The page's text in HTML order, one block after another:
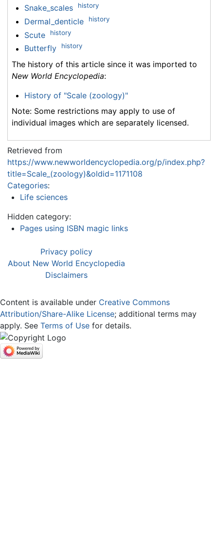
Snake_scales history
Dermal_denticle history
Scute history
Butterfly history
The history of this article since it was imported to
New World Encyclopedia:
History of "Scale (zoology)"
Note: Some restrictions may apply to use of
individual images which are separately licensed.
Retrieved from
https://www.newworldencyclopedia.org/p/index.php?
title=Scale_(zoology)&oldid=1171108
Categories:
Life sciences
Hidden category:
Pages using ISBN magic links
Privacy policy
About New World Encyclopedia
Disclaimers
Content is available under Creative Commons
Attribution/Share-Alike License; additional terms may
apply. See Terms of Use for details.